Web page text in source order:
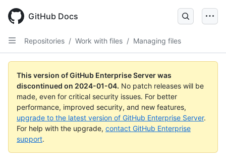
main
content
GitHub Docs
Repositories / Work with files / Managing files
This version of GitHub Enterprise Server was
discontinued on 2024-01-04. No patch releases will be
made, even for critical security issues. For better
performance, improved security, and new features,
upgrade to the latest version of GitHub Enterprise Server.
For help with the upgrade, contact GitHub Enterprise
support.